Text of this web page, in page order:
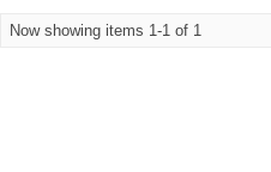
Now showing items 1-1 of 1